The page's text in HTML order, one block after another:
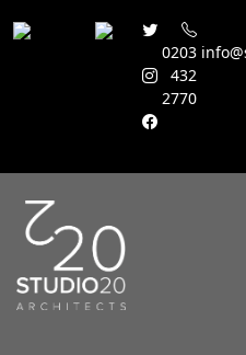
0203
432
2770